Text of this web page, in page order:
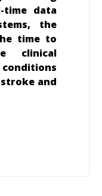
time data
the
time to
clinical
and